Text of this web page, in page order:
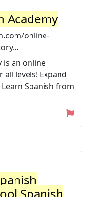
Academy
online-
is an online
all levels! Expand
Spanish from
Spanish